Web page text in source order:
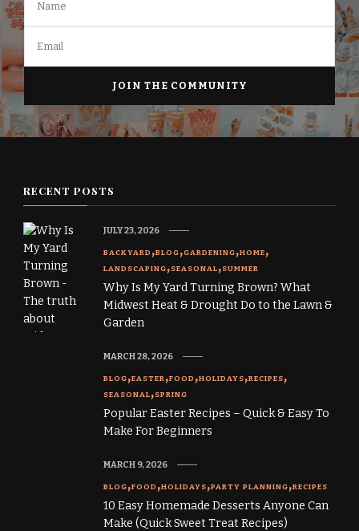
RECENT POSTS
BACKYARD BLOG GARDENING HOME
LANDSCAPING SEASONAL SUMMER
Why Is My Yard Turning Brown? What
Midwest Heat & Drought Do to the Lawn &
Garden
JULY 23, 2026
BLOG EASTER FOOD HOLIDAYS RECIPES
SEASONAL SPRING
Popular Easter Recipes – Quick & Easy To
Make For Beginners
MARCH 28, 2026
BLOG FOOD HOLIDAYS PARTY PLANNING RECIPES
10 Easy Homemade Desserts Anyone Can
Make (Quick Sweet Treat Recipes)
MARCH 9, 2026